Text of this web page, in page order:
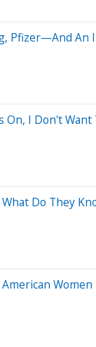
Pfizer—And
On, I Don't
Do They
Women